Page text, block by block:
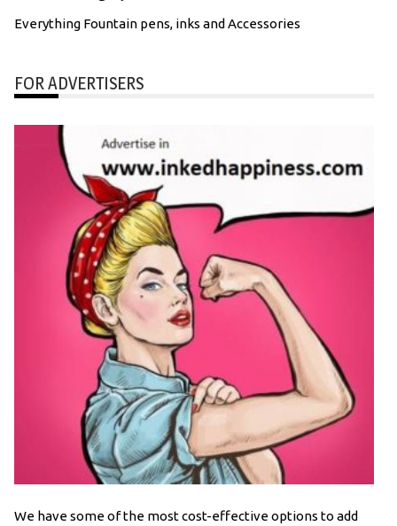
Everything Fountain pens, inks and Accessories
FOR ADVERTISERS
We have some of the most cost-effective options to add